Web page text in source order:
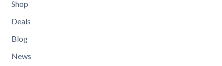
Shop
Deals
Blog
News